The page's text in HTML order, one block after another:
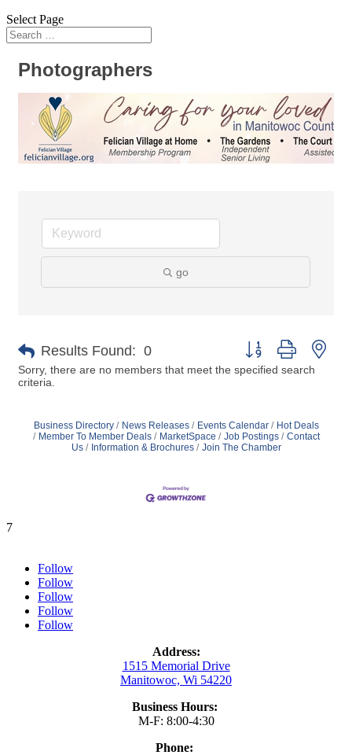
Select Page
Photographers
go
Results Found: 0
Button group with
Sorry, there are no members that meet the specified search
criteria.
Business Directory News Releases Events Calendar
Hot Deals
Member To Member Deals
MarketSpace Job Postings
Contact
Us
Information & Brochures Join The Chamber
7
Follow
Follow
Follow
Follow
Follow
Address:
1515 Memorial Drive
Manitowoc, Wi 54220
Business Hours:
M-F: 8:00-4:30
Phone: